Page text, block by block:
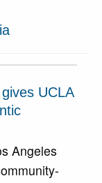
UCLA
Angeles